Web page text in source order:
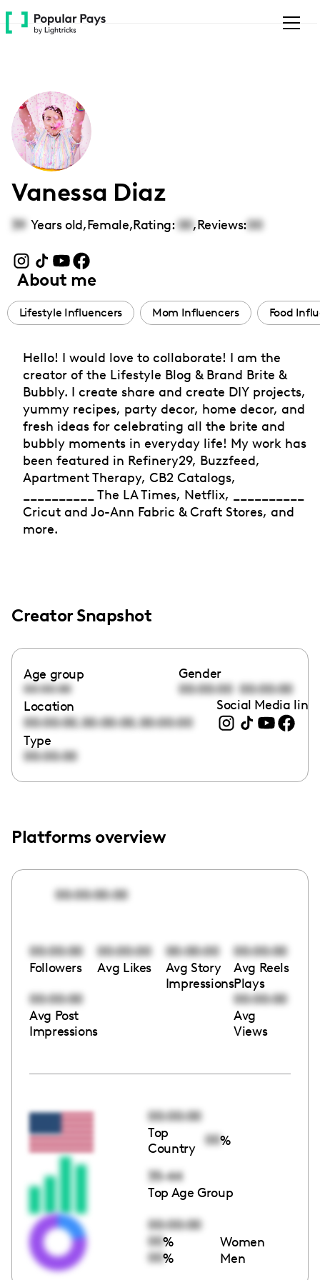
Please
note:
accessibility
system.
Vanessa Diaz
39 Years old,Female,Rating: 00,Reviews:00
About me
Lifestyle Influencers Mom Influencers Food
Hello! I would love to collaborate! I am the
creator of the Lifestyle Blog & Brand Brite &
Bubbly. I create share and create DIY projects,
yummy recipes, party decor, home decor, and
fresh ideas for celebrating all the brite and
bubbly moments in everyday life! My work has
been featured in Refinery29, Buzzfeed,
Apartment Therapy, CB2 Catalogs,
__________ The LA Times, Netflix, __________
Cricut and Jo-Ann Fabric & Craft Stores, and
more.
Creator Snapshot
Age group
00:00:00
Gender
00:00:00 00:00:00
Location
00:00:00,00:00:00,00:00:00
Social Media links
Type
00:00:00
Platforms overview
00:00:00:00
00:00:00
Followers
00:00:00
Avg Likes
00:00:00
Avg Story
Impressions
00:00:00
Avg Reels
Plays
00:00:00
Avg Post
Impressions
00:00:00
Avg
Views
00:00:00
Top
Country
00%
35-44
Top Age Group
00:00:00
00% Women
00% Men